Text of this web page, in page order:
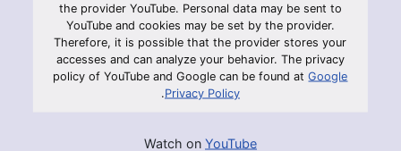
the provider YouTube. Personal data may be sent to
YouTube and cookies may be set by the provider.
Therefore, it is possible that the provider stores your
accesses and can analyze your behavior. The privacy
policy of YouTube and Google can be found atGoogle
Privacy Policy
.
Watch on YouTube